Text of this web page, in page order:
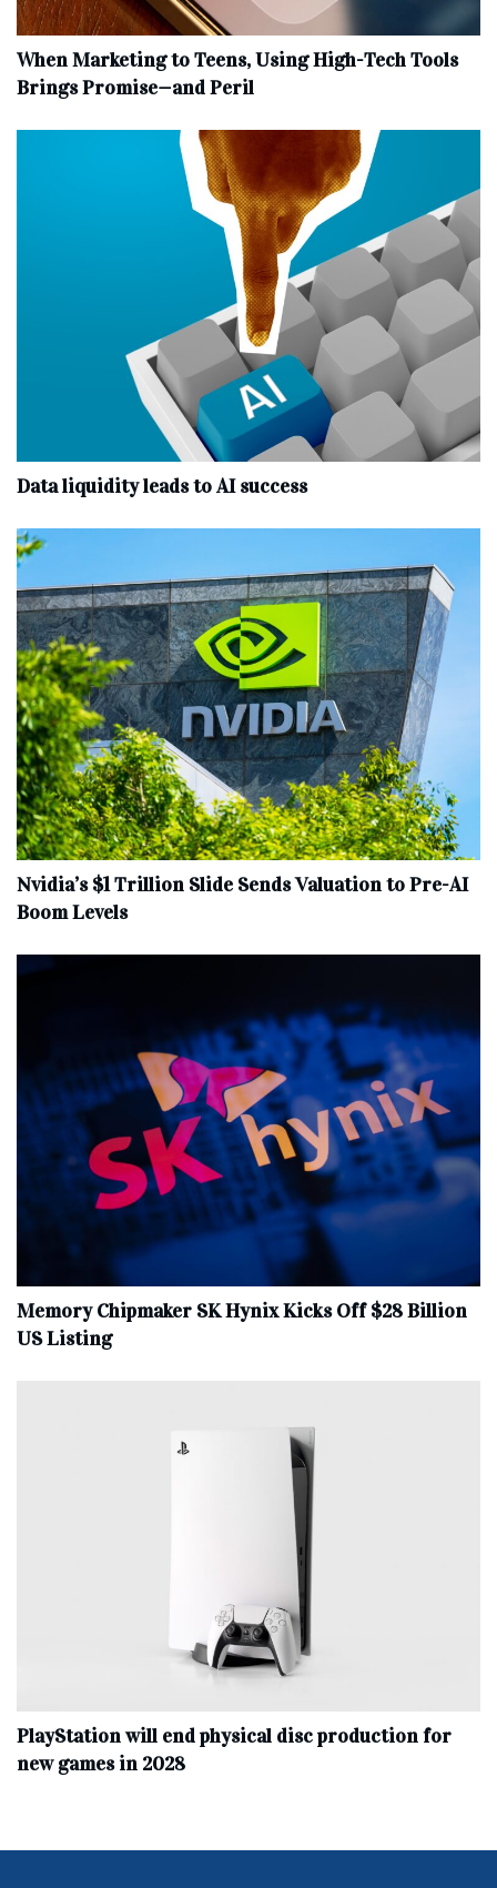
When Marketing to Teens, Using High-Tech Tools
Brings Promise—and Peril
Data liquidity leads to AI success
Nvidia’s $1 Trillion Slide Sends Valuation to Pre-AI
Boom Levels
Memory Chipmaker SK Hynix Kicks Off $28 Billion
US Listing
PlayStation will end physical disc production for
new games in 2028